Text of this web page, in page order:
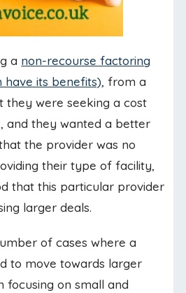
a non-recourse factoring
have its benefits), from a
they were seeking a cost
and they wanted a better
the provider was no
their type of facility,
that this particular provider
larger deals.
of cases where a
to move towards larger
focusing on small and